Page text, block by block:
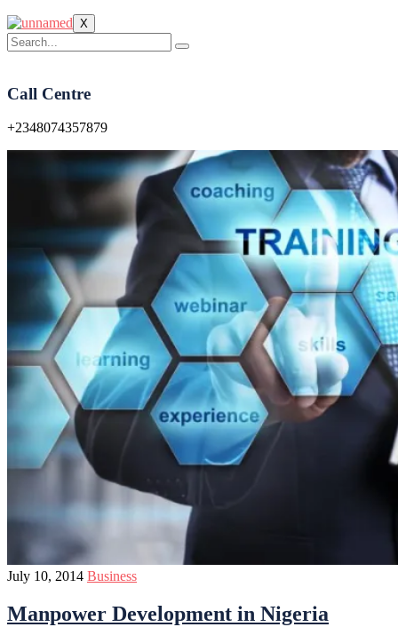
X
Call Centre
+2348074357879
July 10, 2014 Business
Manpower Development in Nigeria